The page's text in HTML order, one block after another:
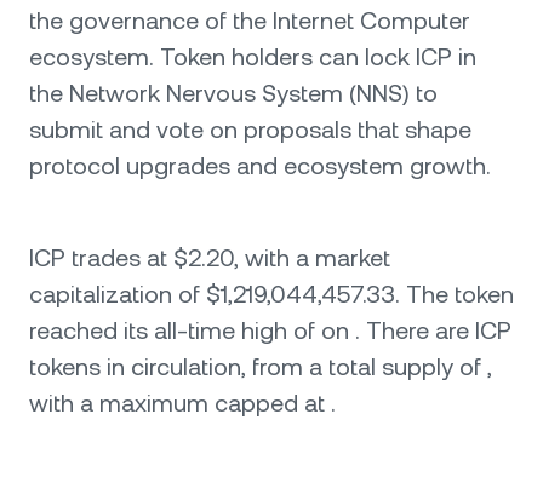
the governance of the Internet Computer
ecosystem. Token holders can lock ICP in
the Network Nervous System (NNS) to
submit and vote on proposals that shape
protocol upgrades and ecosystem growth.
ICP trades at $2.20, with a market
capitalization of $1,219,044,457.33. The token
reached its all-time high of on . There are ICP
tokens in circulation, from a total supply of ,
with a maximum capped at .